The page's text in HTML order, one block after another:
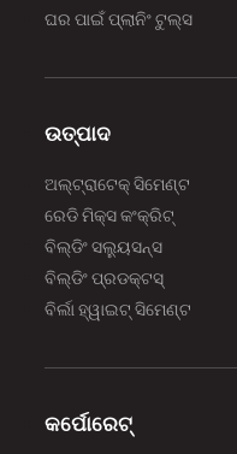
ଘର ପାଇଁ ପ୍ଲାନିଂ ଟୁଲ୍‌‌ସ
ଉତ୍ପାଦ
ଅଲ୍‌‌ଟ୍ରାଟେକ୍ ସିମେଣ୍ଟ
ରେଡି ମିକ୍ସ କଂକ୍ରିଟ୍
ବିଲ୍‌‌ଡିଂ ସଲ୍ୟୁସନ୍ସ
ବିଲ୍‌‌ଡିଂ ପ୍ରଡକ୍ଟସ୍
ବିର୍ଲା ହ୍ୱାଇଟ୍ ସିମେଣ୍ଟ
କର୍ପୋରେଟ୍